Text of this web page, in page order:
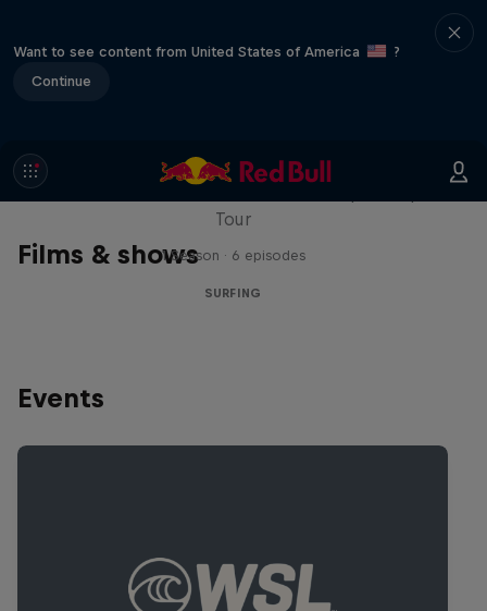
Want to see content from United States of America
?
Continue
Films & shows
WSL Replay
Tour
1 Season · 6 episodes
SURFING
Events